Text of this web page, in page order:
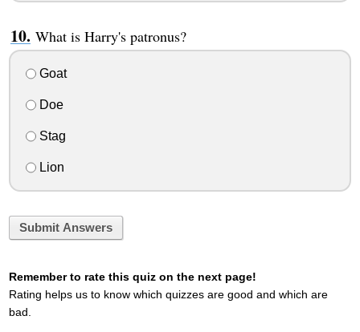
What is Harry's patronus?
Goat
Doe
Stag
Lion
Submit Answers
Remember to rate this quiz on the next page!
Rating helps us to know which quizzes are good and which are
bad.